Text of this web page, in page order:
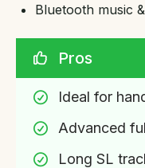
Bluetooth music
Pros
Ideal for
Advanced
Long SL